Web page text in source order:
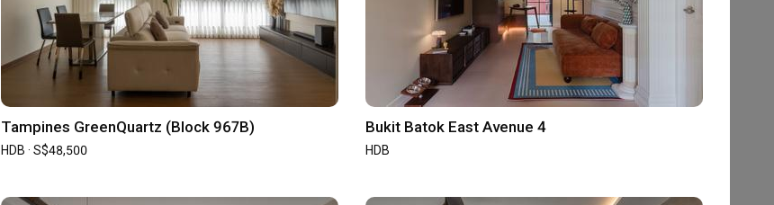
Find out more
5 / 5
Tampines GreenQuartz (Block 967B)
HDB · S$48,500
Bukit Batok East Avenue 4
HDB